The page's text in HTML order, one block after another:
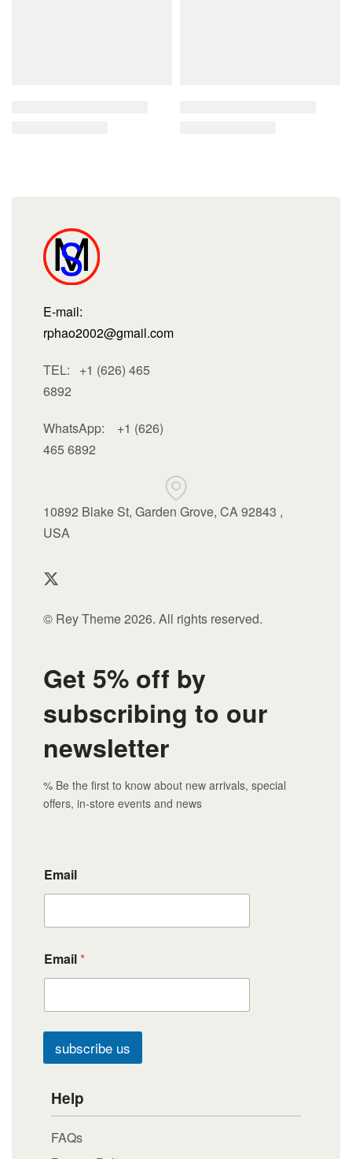
E-mail:
rphao2002@gmail.com
TEL: +1 (626) 465
6892
WhatsApp: +1 (626)
465 6892
10892 Blake St, Garden Grove, CA 92843 ,
USA
© Rey Theme 2026. All rights reserved.
Get 5% off by
subscribing to our
newsletter
% Be the first to know about new arrivals, special
offers, in-store events and news
Email
Email*
subscribe us
Help
FAQs